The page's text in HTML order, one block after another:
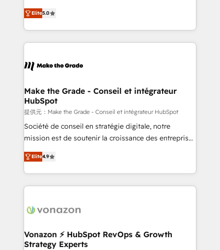
international offices and 175+ employees.
Elite HubSpot Solutions Partner, we specialize in
creating tailored, end-to-end CRM solutions that
accelerate growth, improve operational efficiency,
and ensure faster time to value on HubSpot. What
day one, our team takes the time to deeply
strategies that deliver impactful results. Our mission
is to empower you to unlock HubSpot’s full potential
—faster. Through expert training, unmatched
responsiveness, and ongoing support, we equip
your team to adopt new systems with confidence
customer engagement.
Elite5.0
Make the Grade - Conseil et intégrateur
HubSpot
提供元：Make the Grade - Conseil et intégrateur HubSpot
Société de conseil en stratégie digitale, notre
mission est de soutenir la croissance des entreprises
B2B à travers l’acquisition de nouveaux clients,
l'intégration CRM et le développement des revenus
auprès de vos comptes existants. En France et à
l'international, nous travaillons avec des ETI
delà d’une simple transformation digitale et des
➤ L’intégration de CRM et de méthodologie RevOps
pour aligner les équipes marketing, commerciales et
Elite4.9
Vonazon ⚡ HubSpot RevOps & Growth
Strategy Experts